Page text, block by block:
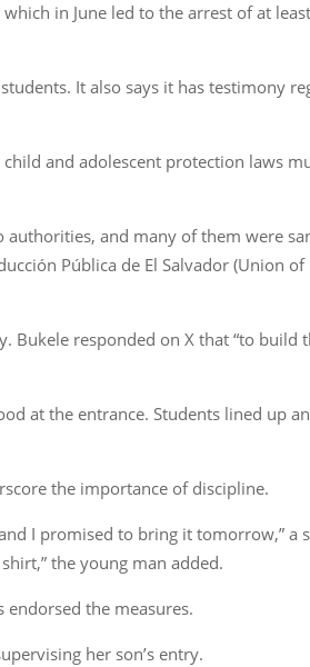
in June led to the arrest of at
It also says it has testimony
and adolescent protection laws
and many of them were
Pública de El Salvador (Union
responded on X that “to build
at the entrance. Students lined up
the importance of discipline.
I promised to bring it tomorrow,” a
the young man added.
endorsed the measures.
her son’s entry.